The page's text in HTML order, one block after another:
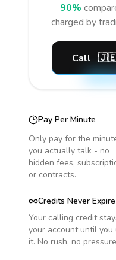
90%
charged by
Call
Pay Per Minute
Only pay for the
you actually talk - no
hidden fees,
or contracts.
Credits Never Expire
Your calling credit
your account until you
it. No rush, no